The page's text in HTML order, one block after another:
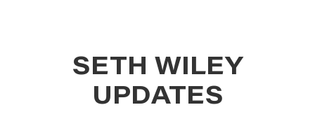
SETH WILEY
UPDATES